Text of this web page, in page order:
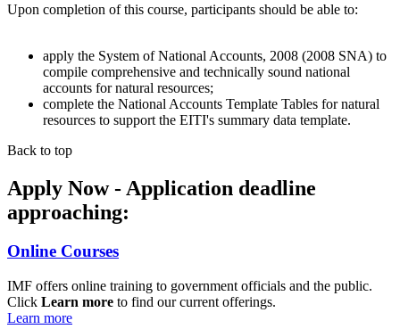
Upon completion of this course, participants should be able to:
apply the System of National Accounts, 2008 (2008 SNA) to
compile comprehensive and technically sound national
accounts for natural resources;
complete the National Accounts Template Tables for natural
resources to support the EITI's summary data template.
Back to top
Apply Now - Application deadline
approaching:
Online Courses
IMF offers online training to government officials and the public.
Click Learn more to find our current offerings.
Learn more